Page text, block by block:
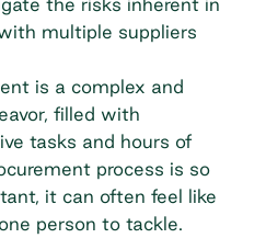
multiple suppliers
is a complex and
filled with
tasks and hours of
process is so
it can often feel like
person to tackle.